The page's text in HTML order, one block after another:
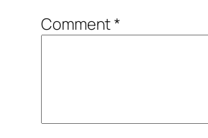
Comment*